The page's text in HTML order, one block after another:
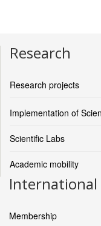
Research
Research projects
Implementation of
Scientific Labs
Academic mobility
Membership